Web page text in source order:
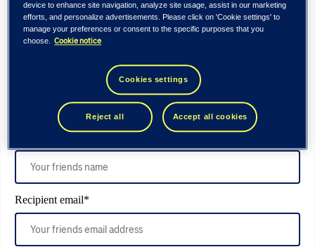
Sender name
Recipient email*
device to enhance site navigation, analyze site usage, assist in our marketing
efforts, and personalize advertisements. Please click on 'Cookie settings' to
manage your preferences or consent to the specific purposes that you
choose.
Cookie notice
Cookies settings
Reject all Accept all cookies